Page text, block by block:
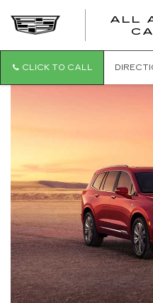
ALL
CLICK TO CALL